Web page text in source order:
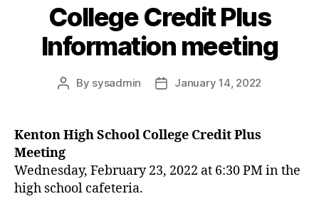
College Credit Plus
Information meeting
Post
By sysadmin
PostJanuary 14, 2022
Kenton High School College Credit Plus
Meeting
Wednesday, February 23, 2022 at 6:30 PM in the
high school cafeteria.
c
c
p
,